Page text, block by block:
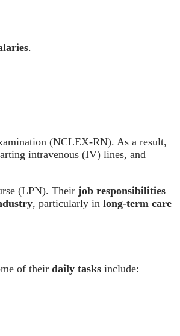
.
(NCLEX-RN). As a result,
intravenous (IV) lines, and
(LPN). Their job responsibilities
, particularly in long-term care
of their daily tasks include: